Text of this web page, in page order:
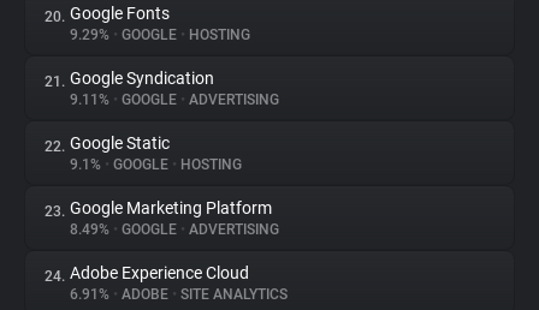
20. Google Fonts
9.29% • GOOGLE • HOSTING
21. Google Syndication
9.11% • GOOGLE • ADVERTISING
22. Google Static
9.1% • GOOGLE • HOSTING
23. Google Marketing Platform
8.49% • GOOGLE • ADVERTISING
24. Adobe Experience Cloud
6.91% • ADOBE • SITE ANALYTICS